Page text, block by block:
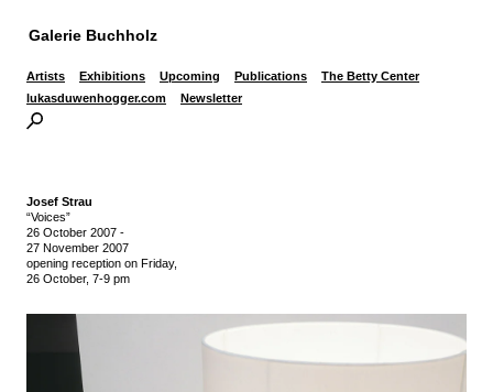
Galerie Buchholz
Artists Exhibitions Upcoming Publications
The Betty Center
lukasduwenhogger.com
Newsletter
Josef Strau
“Voices”
26 October 2007 -
27 November 2007
opening reception on Friday,
26 October, 7-9 pm